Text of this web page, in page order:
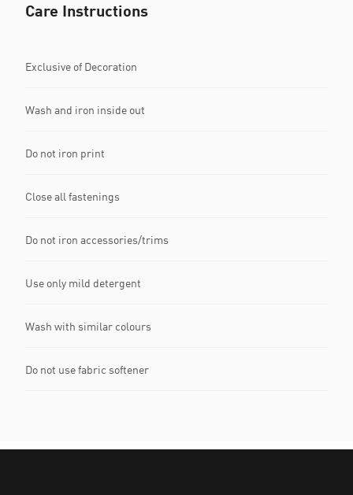
Care Instructions
Exclusive of Decoration
Wash and iron inside out
Do not iron print
Close all fastenings
Do not iron accessories/trims
Use only mild detergent
Wash with similar colours
Do not use fabric softener